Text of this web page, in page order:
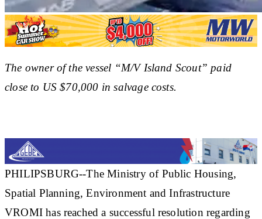
The owner of the vessel “M/V Island Scout” paid
close to US $70,000 in salvage costs.
PHILIPSBURG--The Ministry of Public Housing,
Spatial Planning, Environment and Infrastructure
VROMI has reached a successful resolution regarding